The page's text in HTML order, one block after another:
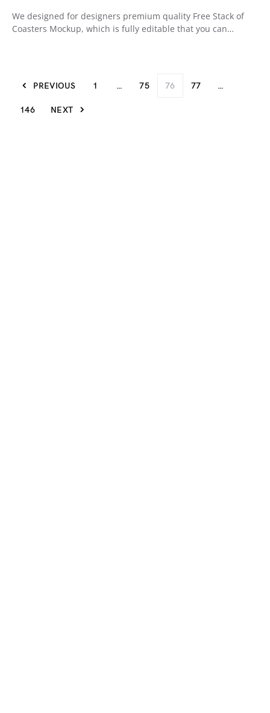
We designed for designers premium quality Free Stack of
Coasters Mockup, which is fully editable that you can…
PREVIOUS 1 … 75 76 77 …
146 NEXT